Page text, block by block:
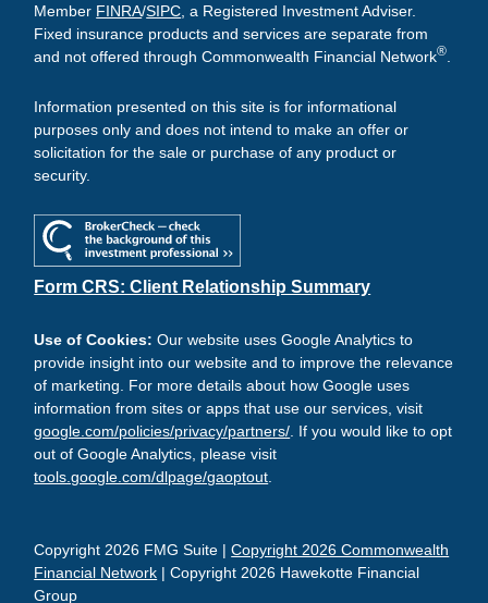
Copyright 2026 FMG Suite |Copyright 2026 Commonwealth
Financial Network | Copyright 2026 Hawekotte Financial
Group
Member FINRA/SIPC , a Registered Investment Adviser.
Fixed insurance products and services are separate from
and not offered through Commonwealth Financial Network®
Information presented on this site is for informational
purposes only and does not intend to make an offer or
solicitation for the sale or purchase of any product or
security.
Form CRS: Client Relationship Summary
Use of Cookies:Our website uses Google Analytics to
provide insight into our website and to improve the relevance
of marketing. For more details about how Google uses
information from sites or apps that use our services, visit
google.com/policies/privacy/partners/. If you would like to opt
out of Google Analytics, please visit
tools.google.com/dlpage/gaoptout.